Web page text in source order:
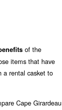
of the
items that have
a rental casket to
Cape Girardeau